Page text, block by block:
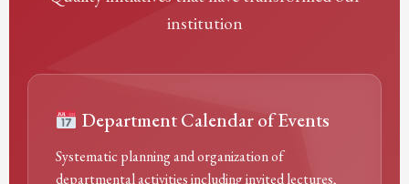
institution
Department Calendar of Events
Systematic planning and organization of
departmental activities including invited lectures,